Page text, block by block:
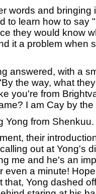
and bringing
to learn how to say
they would know
it a problem when
answered, with a
the way, what
you're from
I am Cay by the
from Shenkuu.
their
out at Yong's
me and he's an
even a minute!
that, Yong dashed